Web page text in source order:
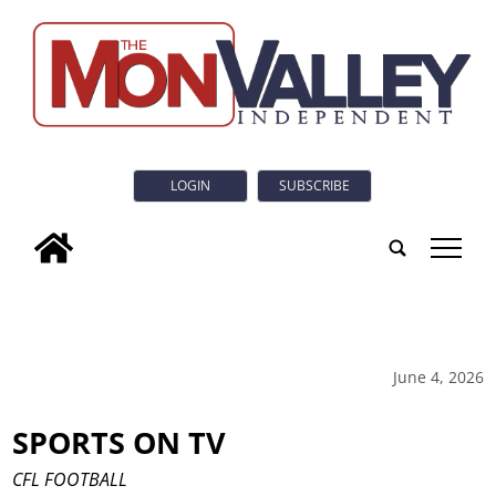
LOGIN SUBSCRIBE
tap
June 4, 2026
SPORTS ON TV
CFL FOOTBALL